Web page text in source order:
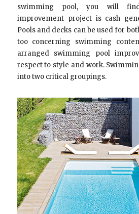
swimming pool, you will
improvement project is cash
Pools and decks can be used for
too concerning swimming
arranged swimming pool
respect to style and work.
into two critical groupings.